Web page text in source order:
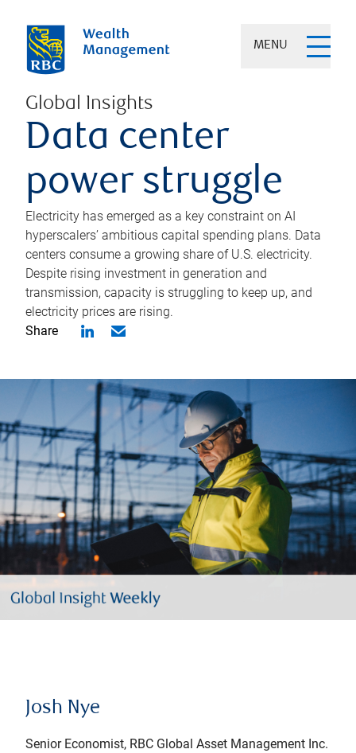
MENU
Global Insights
Data center
power struggle
Electricity has emerged as a key constraint on AI
hyperscalers’ ambitious capital spending plans. Data
centers consume a growing share of U.S. electricity.
Despite rising investment in generation and
transmission, capacity is struggling to keep up, and
electricity prices are rising.
Share
Josh Nye
Senior Economist, RBC Global Asset Management Inc.